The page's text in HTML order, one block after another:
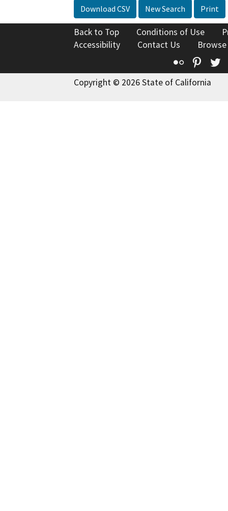
Download CSV New Search Print
Back to Top Conditions of Use
Accessibility
Contact Us
Flickr
Copyright © 2026 State of California